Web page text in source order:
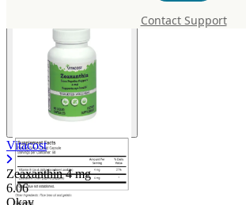
Contact Support
Vitacost
Zeaxanthin4 mg
6.06
Okay